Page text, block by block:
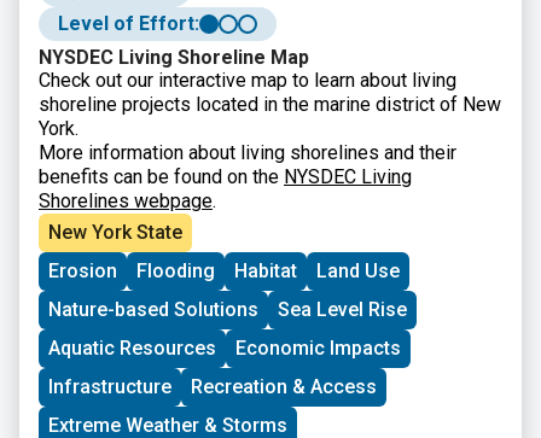
specific guidance.
Level of Effort:
NYSDEC Living Shoreline Map
Check out our interactive map to learn about living
shoreline projects located in the marine district of New
York.
More information about living shorelines and their
benefits can be found on the NYSDEC Living
Shorelines webpage.
New York State
Erosion
Flooding Habitat
Land Use
Nature-based Solutions
Sea Level Rise
Aquatic Resources
Economic Impacts
Infrastructure
Recreation & Access
Extreme Weather & Storms